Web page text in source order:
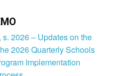
2026 – Updates on the
2026 Quarterly Schools
Implementation